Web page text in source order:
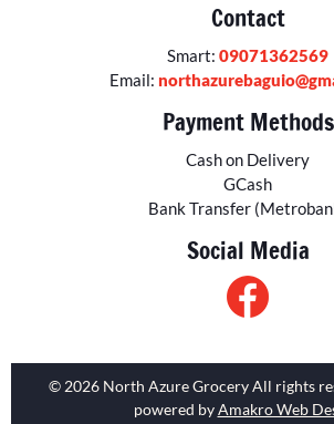
Contact
Smart: 09071362569
Email:
Payment Methods
Cash on Delivery
GCash
Bank Transfer
Social Media
© 2026 North Azure Grocery All rights
powered byAmakro Web